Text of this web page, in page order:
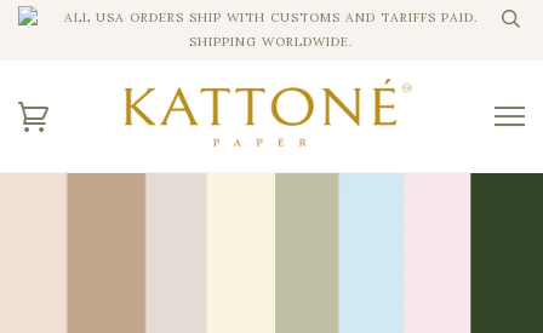
ALL USA ORDERS SHIP WITH CUSTOMS AND TARIFFS PAID.
SHIPPING WORLDWIDE.